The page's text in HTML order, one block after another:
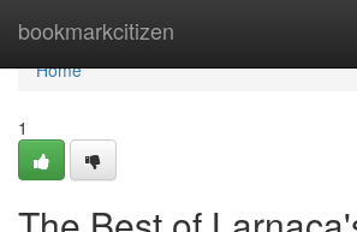
bookmarkcitizen
Home
Home
1